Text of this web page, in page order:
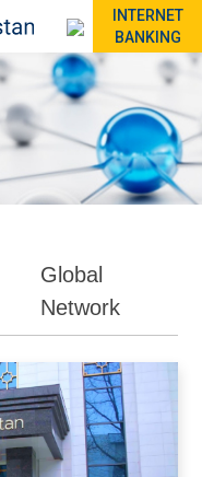
INTERNET
BANKING
Global
Network